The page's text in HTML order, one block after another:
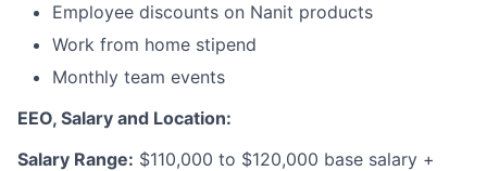
Employee discounts on Nanit products
Work from home stipend
Monthly team events
EEO, Salary and Location:
Salary Range: $110,000 to $120,000 base salary +